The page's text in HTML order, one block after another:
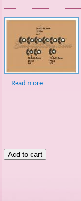
Read more